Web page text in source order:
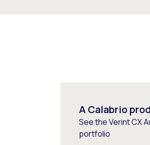
A Calabrio
See the Verint CX
portfolio